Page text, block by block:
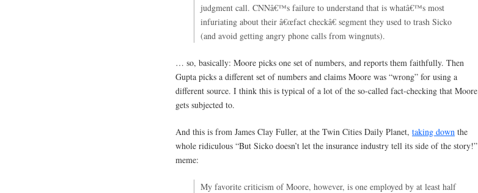
judgment call. CNNâ€™s failure to understand that is whatâ€™s most
infuriating about their â€œfact checkâ€ segment they used to trash Sicko
(and avoid getting angry phone calls from wingnuts).
… so, basically: Moore picks one set of numbers, and reports them faithfully. Then
Gupta picks a different set of numbers and claims Moore was “wrong” for using a
different source. I think this is typical of a lot of the so-called fact-checking that Moore
gets subjected to.
And this is from James Clay Fuller, at the Twin Cities Daily Planet, taking down the
whole ridiculous “But Sicko doesn’t let the insurance industry tell its side of the story!”
meme:
My favorite criticism of Moore, however, is one employed by at least half